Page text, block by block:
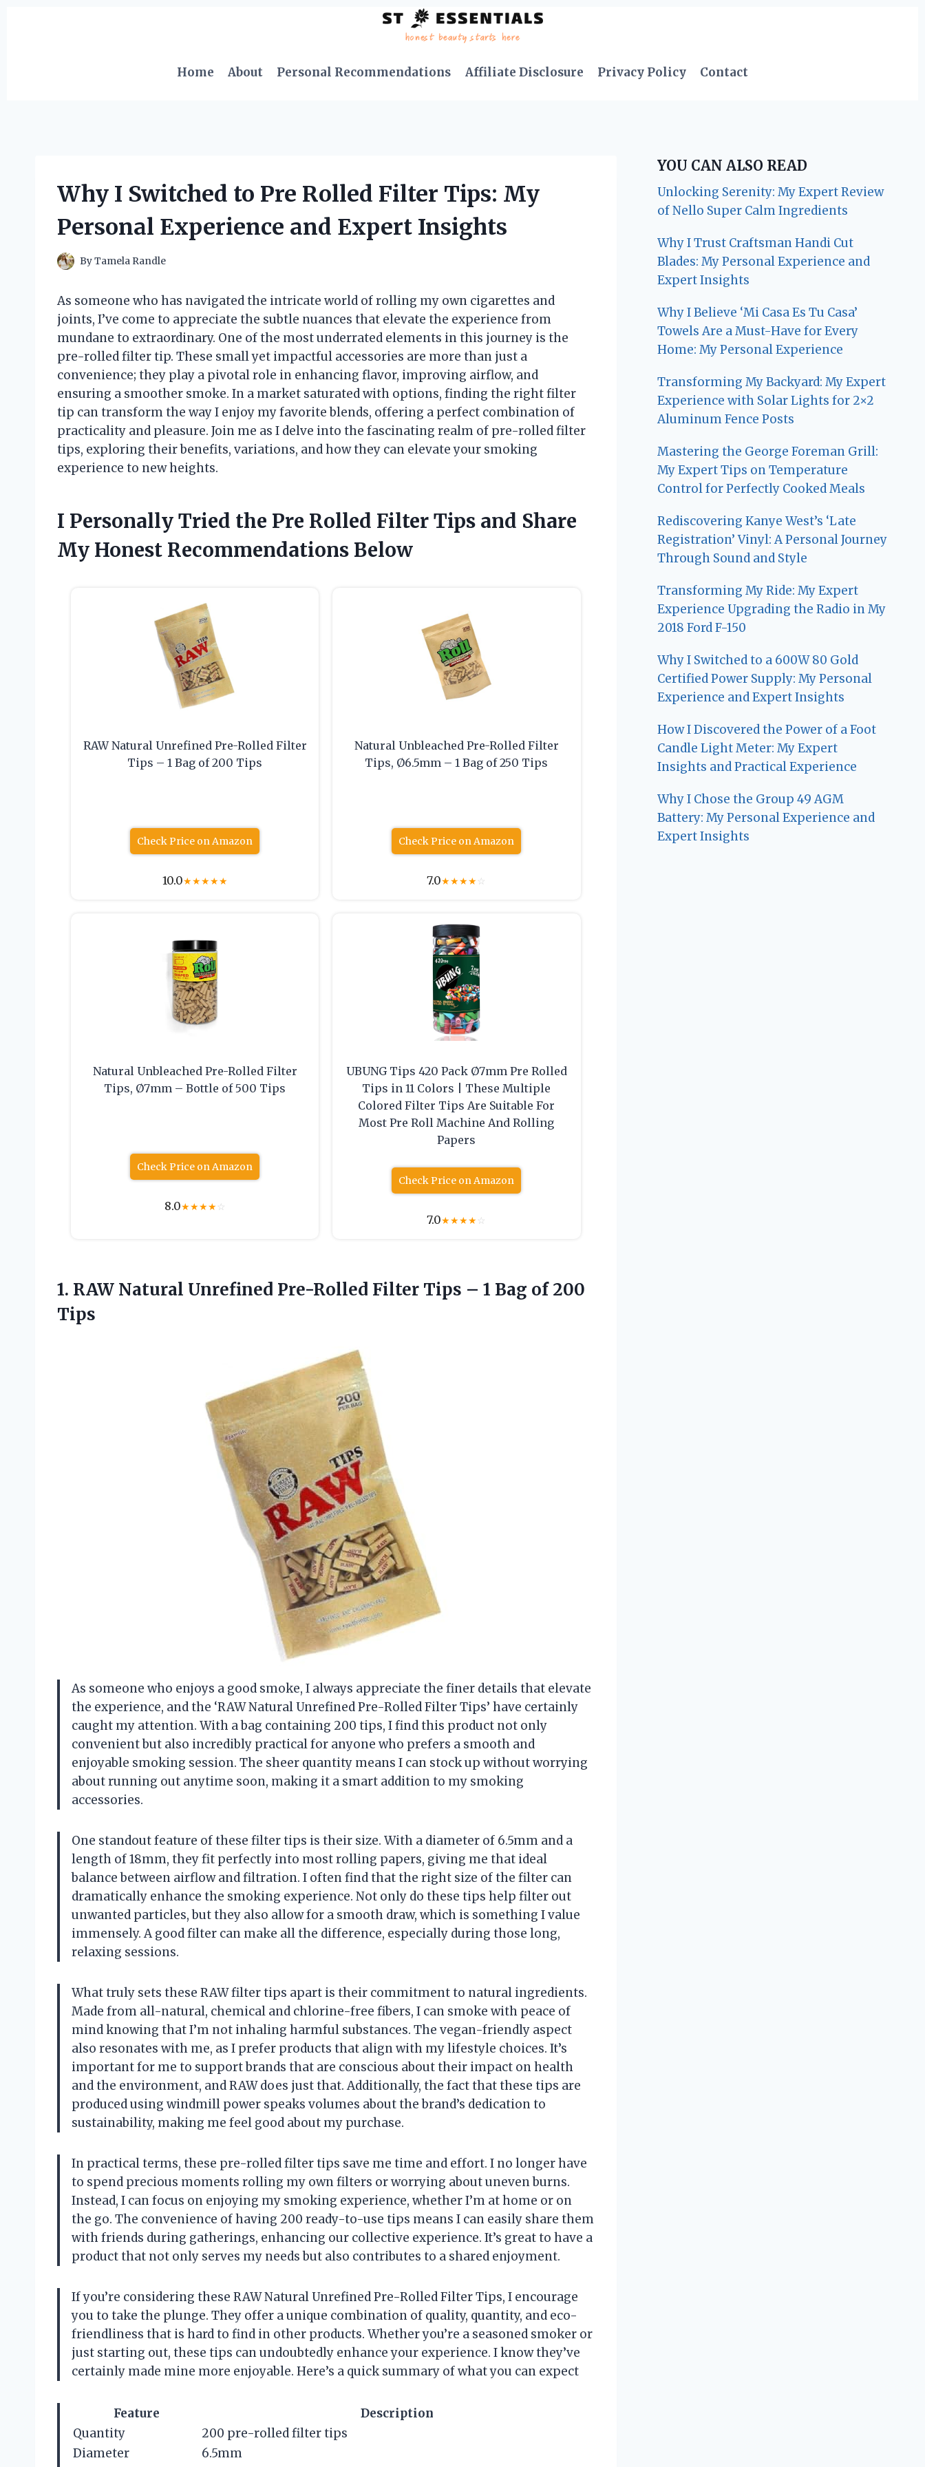
Home
About Personal Recommendations Affiliate Disclosure Privacy Policy Contact
Why I Switched to Pre Rolled Filter Tips: My
Personal Experience and Expert Insights
ByTamela Randle
As someone who has navigated the intricate world of rolling my own cigarettes and
joints, I’ve come to appreciate the subtle nuances that elevate the experience from
mundane to extraordinary. One of the most underrated elements in this journey is the
pre-rolled filter tip. These small yet impactful accessories are more than just a
convenience; they play a pivotal role in enhancing flavor, improving airflow, and
ensuring a smoother smoke. In a market saturated with options, finding the right filter
tip can transform the way I enjoy my favorite blends, offering a perfect combination of
practicality and pleasure. Join me as I delve into the fascinating realm of pre-rolled filter
tips, exploring their benefits, variations, and how they can elevate your smoking
experience to new heights.
I Personally Tried the Pre Rolled Filter Tips and Share
My Honest Recommendations Below
RAW Natural Unrefined Pre-Rolled Filter
Tips – 1 Bag of 200 Tips
Check Price on Amazon
10.0★★★★★
Natural Unbleached Pre-Rolled Filter
Tips, Ø6.5mm – 1 Bag of 250 Tips
Check Price on Amazon
7.0★★★★☆
Natural Unbleached Pre-Rolled Filter
Tips, Ø7mm – Bottle of 500 Tips
Check Price on Amazon
8.0★★★★☆
UBUNG Tips 420 Pack Ø7mm Pre Rolled
Tips in 11 Colors | These Multiple
Colored Filter Tips Are Suitable For
Most Pre Roll Machine And Rolling
Papers
Check Price on Amazon
7.0★★★★☆
1. RAW Natural Unrefined Pre-Rolled Filter Tips – 1 Bag of 200
Tips
As someone who enjoys a good smoke, I always appreciate the finer details that elevate
the experience, and the ‘RAW Natural Unrefined Pre-Rolled Filter Tips’ have certainly
caught my attention. With a bag containing 200 tips, I find this product not only
convenient but also incredibly practical for anyone who prefers a smooth and
enjoyable smoking session. The sheer quantity means I can stock up without worrying
about running out anytime soon, making it a smart addition to my smoking
accessories.
One standout feature of these filter tips is their size. With a diameter of 6.5mm and a
length of 18mm, they fit perfectly into most rolling papers, giving me that ideal
balance between airflow and filtration. I often find that the right size of the filter can
dramatically enhance the smoking experience. Not only do these tips help filter out
unwanted particles, but they also allow for a smooth draw, which is something I value
immensely. A good filter can make all the difference, especially during those long,
relaxing sessions.
What truly sets these RAW filter tips apart is their commitment to natural ingredients.
Made from all-natural, chemical and chlorine-free fibers, I can smoke with peace of
mind knowing that I’m not inhaling harmful substances. The vegan-friendly aspect
also resonates with me, as I prefer products that align with my lifestyle choices. It’s
important for me to support brands that are conscious about their impact on health
and the environment, and RAW does just that. Additionally, the fact that these tips are
produced using windmill power speaks volumes about the brand’s dedication to
sustainability, making me feel good about my purchase.
In practical terms, these pre-rolled filter tips save me time and effort. I no longer have
to spend precious moments rolling my own filters or worrying about uneven burns.
Instead, I can focus on enjoying my smoking experience, whether I’m at home or on
the go. The convenience of having 200 ready-to-use tips means I can easily share them
with friends during gatherings, enhancing our collective experience. It’s great to have a
product that not only serves my needs but also contributes to a shared enjoyment.
If you’re considering these RAW Natural Unrefined Pre-Rolled Filter Tips, I encourage
you to take the plunge. They offer a unique combination of quality, quantity, and eco-
friendliness that is hard to find in other products. Whether you’re a seasoned smoker or
just starting out, these tips can undoubtedly enhance your experience. I know they’ve
certainly made mine more enjoyable. Here’s a quick summary of what you can expect
Feature
Description
Quantity
200 pre-rolled filter tips
Diameter
6.5mm
YOU CAN ALSO READ
Unlocking Serenity: My Expert Review
of Nello Super Calm Ingredients
Why I Trust Craftsman Handi Cut
Blades: My Personal Experience and
Expert Insights
Why I Believe ‘Mi Casa Es Tu Casa’
Towels Are a Must-Have for Every
Home: My Personal Experience
Transforming My Backyard: My Expert
Experience with Solar Lights for 2×2
Aluminum Fence Posts
Mastering the George Foreman Grill:
My Expert Tips on Temperature
Control for Perfectly Cooked Meals
Rediscovering Kanye West’s ‘Late
Registration’ Vinyl: A Personal Journey
Through Sound and Style
Transforming My Ride: My Expert
Experience Upgrading the Radio in My
2018 Ford F-150
Why I Switched to a 600W 80 Gold
Certified Power Supply: My Personal
Experience and Expert Insights
How I Discovered the Power of a Foot
Candle Light Meter: My Expert
Insights and Practical Experience
Why I Chose the Group 49 AGM
Battery: My Personal Experience and
Expert Insights